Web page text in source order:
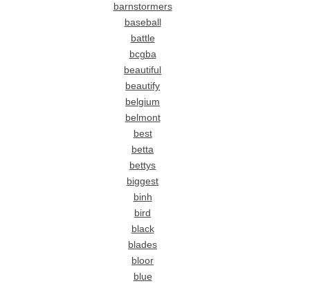
barnstormers
baseball
battle
bcgba
beautiful
beautify
belgium
belmont
best
betta
bettys
biggest
binh
bird
black
blades
bloor
blue